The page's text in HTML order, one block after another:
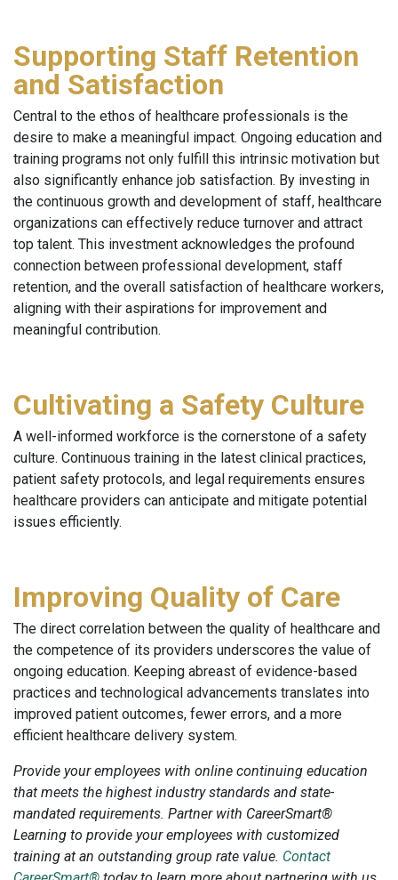
Supporting Staff Retention
and Satisfaction
Central to the ethos of healthcare professionals is the
desire to make a meaningful impact. Ongoing education and
training programs not only fulfill this intrinsic motivation but
also significantly enhance job satisfaction. By investing in
the continuous growth and development of staff, healthcare
organizations can effectively reduce turnover and attract
top talent. This investment acknowledges the profound
connection between professional development, staff
retention, and the overall satisfaction of healthcare workers,
aligning with their aspirations for improvement and
meaningful contribution.
Cultivating a Safety Culture
A well-informed workforce is the cornerstone of a safety
culture. Continuous training in the latest clinical practices,
patient safety protocols, and legal requirements ensures
healthcare providers can anticipate and mitigate potential
issues efficiently.
Improving Quality of Care
The direct correlation between the quality of healthcare and
the competence of its providers underscores the value of
ongoing education. Keeping abreast of evidence-based
practices and technological advancements translates into
improved patient outcomes, fewer errors, and a more
efficient healthcare delivery system.
Provide your employees with online continuing education
that meets the highest industry standards and state-
mandated requirements. Partner with CareerSmart®
Learning to provide your employees with customized
training at an outstanding group rate value. Contact